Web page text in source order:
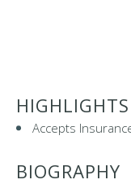
HIGHLIGHTS
Accepts
BIOGRAPHY